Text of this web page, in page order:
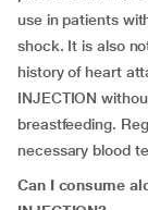
use in patients
shock. It is also
history of heart
INJECTION
breastfeeding.
necessary blood
Can I consume